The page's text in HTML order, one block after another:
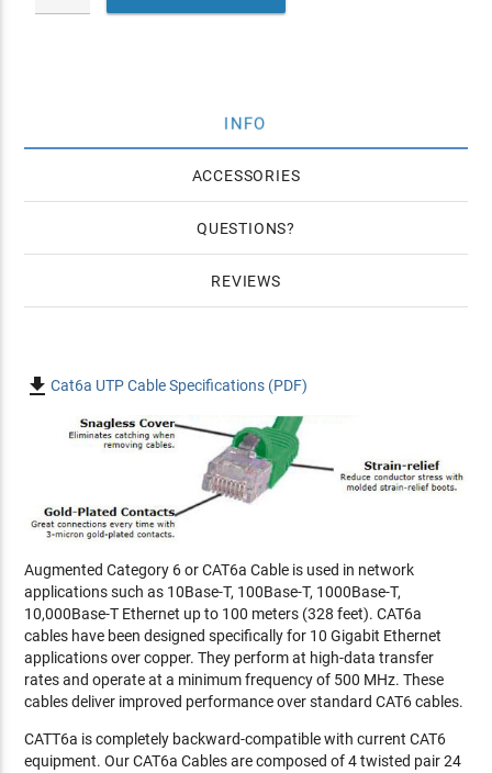
INFO
ACCESSORIES
QUESTIONS
REVIEWS
Cat6a UTP Cable Specifications (PDF)
Augmented Category 6 or CAT6a Cable is used in network
applications such as 10Base-T, 100Base-T, 1000Base-T,
10,000Base-T Ethernet up to 100 meters (328 feet). CAT6a
cables have been designed specifically for 10 Gigabit Ethernet
applications over copper. They perform at high-data transfer
rates and operate at a minimum frequency of 500 MHz. These
cables deliver improved performance over standard CAT6 cables.
CATT6a is completely backward-compatible with current CAT6
equipment. Our CAT6a Cables are composed of 4 twisted pair 24